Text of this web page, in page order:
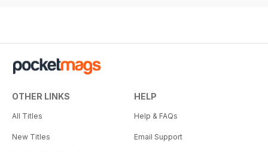
OTHER LINKS
All Titles
New Titles
HELP
Help & FAQs
Email Support